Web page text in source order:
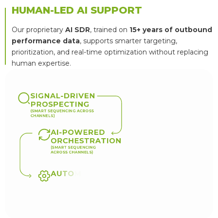
HUMAN-LED AI SUPPORT
Our proprietary AI SDR, trained on 15+ years of outbound
performance data, supports smarter targeting,
prioritization, and real-time optimization without replacing
human expertise.
SIGNAL-DRIVEN
PROSPECTING
(SMART SEQUENCIN G ACROSS
CHAN NELS)
AI-POWERED
ORCHESTRATION
(SMART SEQ UENCING
ACROSS CHANNEL S)
AUTO